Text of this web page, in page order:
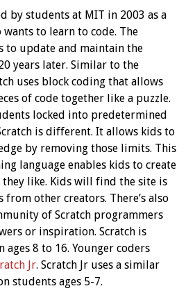
by students at MIT in 2003 as a
to learn to code. The
to update and maintain the
years later. Similar to the
uses block coding that allows
of code together like a puzzle.
locked into predetermined
is different. It allows kids to
by removing those limits. This
language enables kids to create
like. Kids will find the site is
other creators. There’s also
of Scratch programmers
or inspiration. Scratch is
8 to 16. Younger coders
Jr. Scratch Jr uses a similar
students ages 5-7.